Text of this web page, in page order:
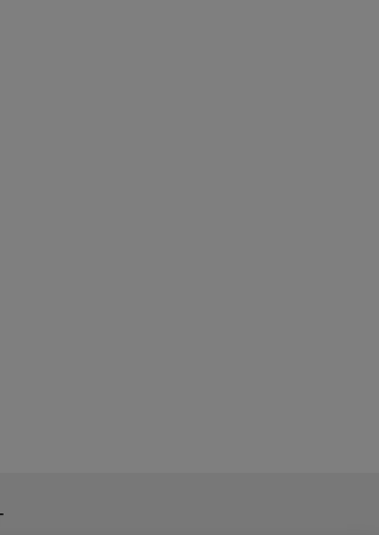
and receipt of it does not constitute,